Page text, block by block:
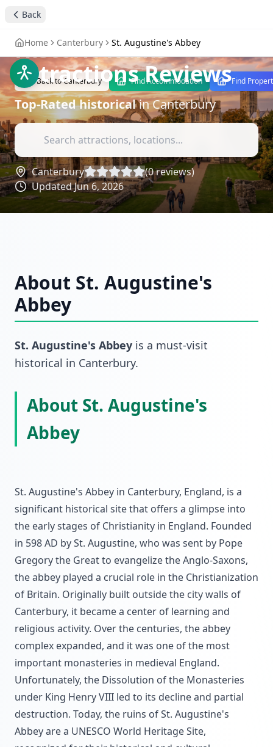
Back
Home Canterbury St. Augustine's Abbey
Back toCanterbury Find Accommodation Find
Abbey - Canterbury's
Historic Ruins-
Attractions Reviews
Top-RatedhistoricalinCanterbury
Canterbury (0reviews)
UpdatedJun 6, 2026
About St. Augustine's
Abbey
St. Augustine's Abbey is a must-visit
historical in Canterbury.
About St. Augustine's
Abbey
St. Augustine's Abbey in Canterbury, England, is a
significant historical site that offers a glimpse into
the early stages of Christianity in England. Founded
in 598 AD by St. Augustine, who was sent by Pope
Gregory the Great to evangelize the Anglo-Saxons,
the abbey played a crucial role in the Christianization
of Britain. Originally built outside the city walls of
Canterbury, it became a center of learning and
religious activity. Over the centuries, the abbey
complex expanded, and it was one of the most
important monasteries in medieval England.
Unfortunately, the Dissolution of the Monasteries
under King Henry VIII led to its decline and partial
destruction. Today, the ruins of St. Augustine's
Abbey are a UNESCO World Heritage Site,